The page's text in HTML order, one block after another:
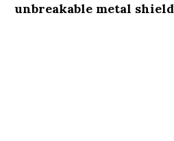
unbreakable metal